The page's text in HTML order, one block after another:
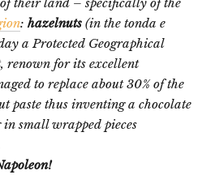
their land – specifically of the
:hazelnuts (in the tonda e
a Protected Geographical
renown for its excellent
to replace about 30% of the
paste thus inventing a chocolate
small wrapped pieces